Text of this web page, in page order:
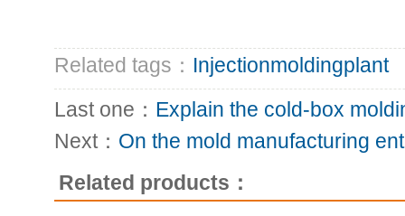
Related tags： Injectionmoldingplant
Last one： Explain the cold-box
Next： On the mold manufacturing
Related products：